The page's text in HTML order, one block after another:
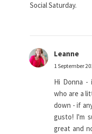
Social Saturday.
Leanne
1 September
Hi Donna -
who are a
down - if
gusto! I'm
great and